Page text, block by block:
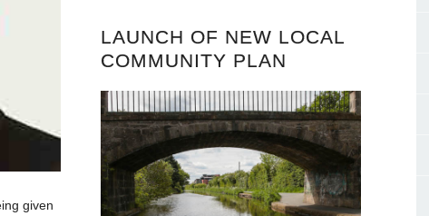
given
LAUNCH OF NEW LOCAL
COMMUNITY PLAN